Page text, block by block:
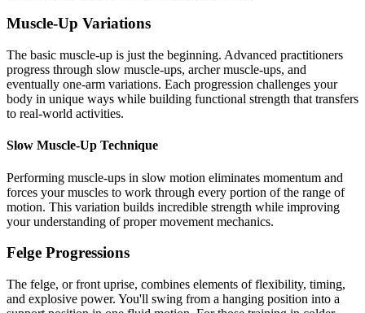
Muscle-Up Variations
The basic muscle-up is just the beginning. Advanced practitioners
progress through slow muscle-ups, archer muscle-ups, and
eventually one-arm variations. Each progression challenges your
body in unique ways while building functional strength that transfers
to real-world activities.
Slow Muscle-Up Technique
Performing muscle-ups in slow motion eliminates momentum and
forces your muscles to work through every portion of the range of
motion. This variation builds incredible strength while improving
your understanding of proper movement mechanics.
Felge Progressions
The felge, or front uprise, combines elements of flexibility, timing,
and explosive power. You'll swing from a hanging position into a